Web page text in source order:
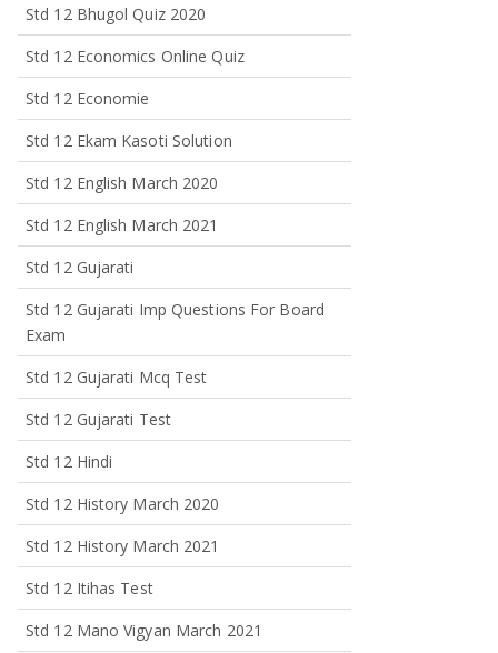
Std 12 Bhugol Quiz 2020
Std 12 Economics Online Quiz
Std 12 Economie
Std 12 Ekam Kasoti Solution
Std 12 English March 2020
Std 12 English March 2021
Std 12 Gujarati
Std 12 Gujarati Imp Questions For Board
Exam
Std 12 Gujarati Mcq Test
Std 12 Gujarati Test
Std 12 Hindi
Std 12 History March 2020
Std 12 History March 2021
Std 12 Itihas Test
Std 12 Mano Vigyan March 2021